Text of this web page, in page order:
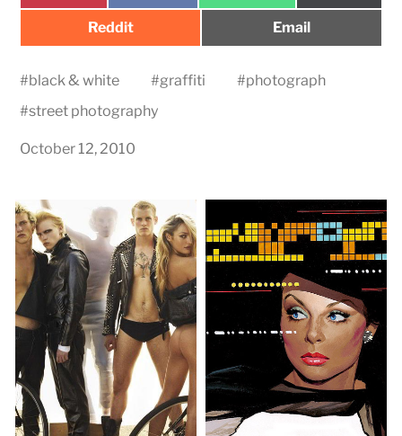
Share
Reddit
Share
Email
#black & white #graffiti #photograph
#street photography
October 12, 2010